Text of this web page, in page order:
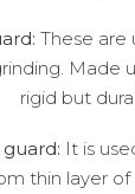
These are
Made
rigid but
It is
thin layer